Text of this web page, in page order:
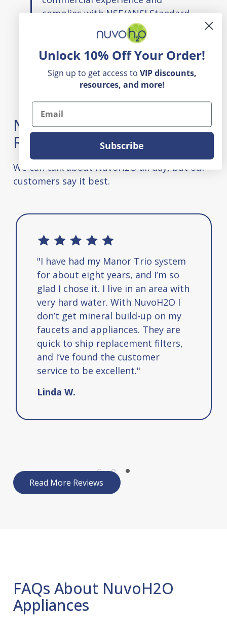
complies with NSF/ANSI Standard
NuvoH2O Appliance & Filter
Reviews
We can talk about NuvoH2O all day, but our
customers say it best.
Trio system
I’m so
an area with
NuvoH2O I
up on my
They are
filters,
"I love the saltless water
system, my water is now
tasteless like water is
be, water should taste
not full of crap that they
say is good for us when it
poisoning or bodies. I tell
about this manor trio
how easy it is to install
Read More Reviews
FAQs About NuvoH2O
Appliances
Unlock 10% Off Your Order!
Sign up to get access to VIP discounts,
resources, and more!
Email
Subscribe